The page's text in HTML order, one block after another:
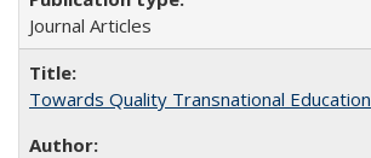
Journal Articles
Towards Quality Transnational Education